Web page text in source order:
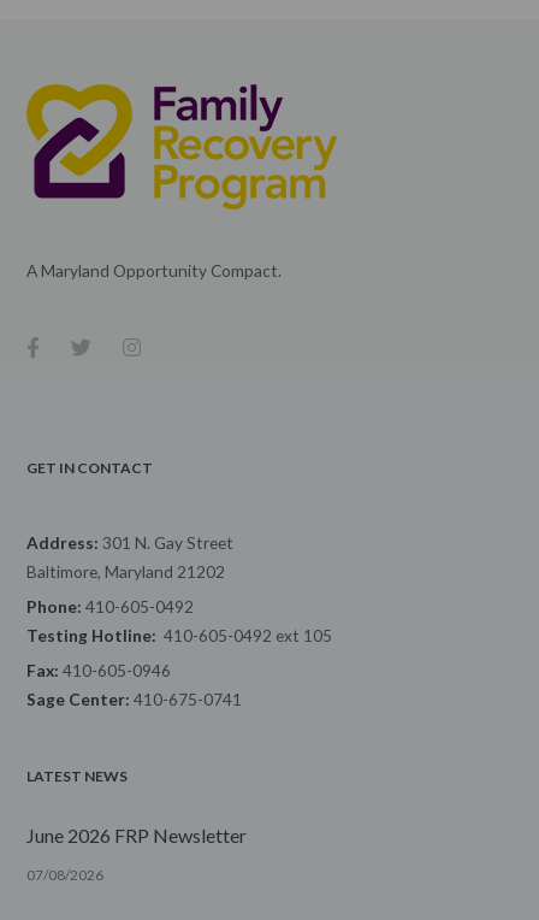
A Maryland Opportunity Compact.
GET IN CONTACT
Address:301 N. Gay Street
Baltimore, Maryland 21202
Phone: 410-605-0492
Testing Hotline: 410-605-0492 ext 105
Fax: 410-605-0946
Sage Center: 410-675-0741
LATEST NEWS
June 2026 FRP Newsletter
07/08/2026